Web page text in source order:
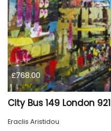
£768.00
City Bus 149 London 921
Eraclis Aristidou